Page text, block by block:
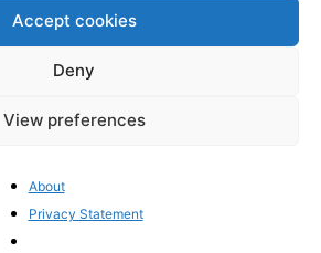
Accept cookies
Deny
View preferences
About
Privacy Statement
the added benefit of being
for driving international capital
to anyone who has even a
in the US IRA, both create trade
the largest investors the most
entrepreneurs, thus holding back